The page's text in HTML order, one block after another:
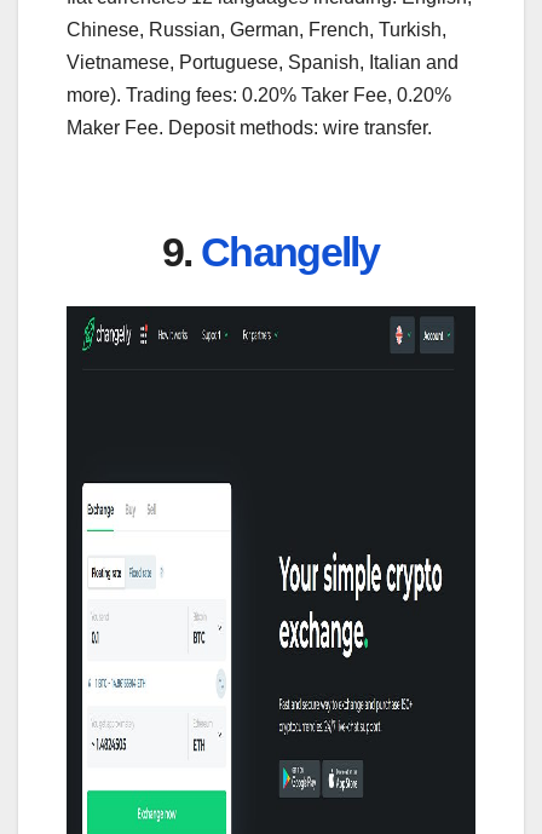
Chinese, Russian, German, French, Turkish,
Vietnamese, Portuguese, Spanish, Italian and
more). Trading fees: 0.20% Taker Fee, 0.20%
Maker Fee. Deposit methods: wire transfer.
9. Changelly